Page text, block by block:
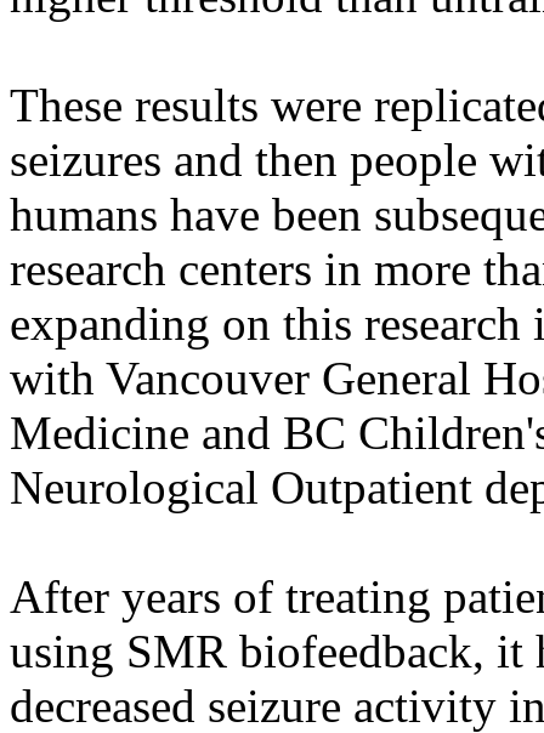
These results were
seizures and then people
humans have been
research centers in more
expanding on this
with Vancouver General
Medicine and BC
Neurological Outpatient
After years of treating
using SMR biofeedback, it
decreased seizure activity